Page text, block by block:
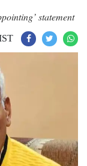
statement